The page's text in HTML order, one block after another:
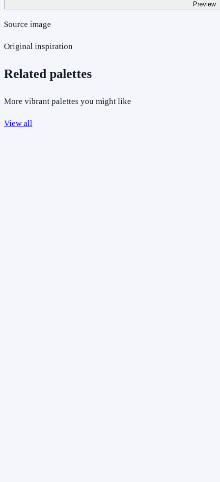
Preview
Source image
Original inspiration
Related palettes
More vibrant palettes you might like
View all